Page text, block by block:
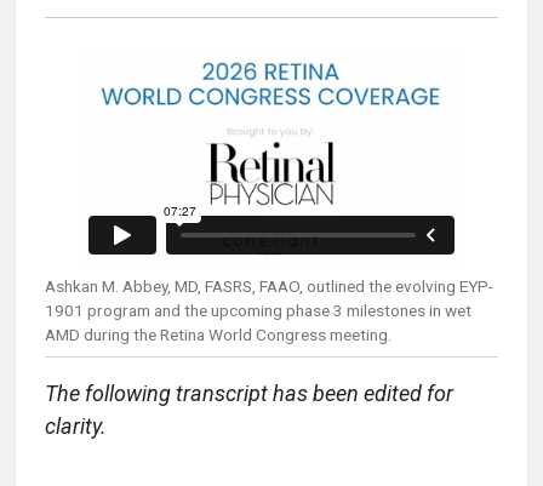
Ashkan M. Abbey, MD, FASRS, FAAO, outlined the evolving EYP-
1901 program and the upcoming phase 3 milestones in wet
AMD during the Retina World Congress meeting.
The following transcript has been edited for
clarity.